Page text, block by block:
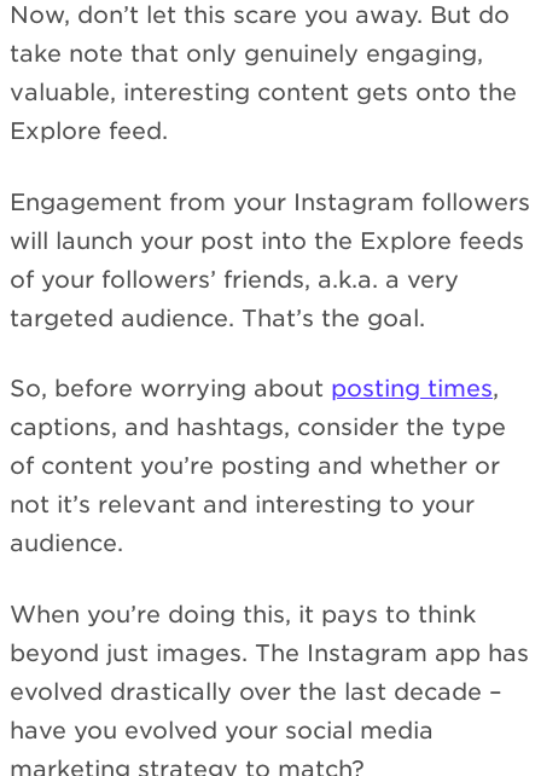
Now, don’t let this scare you away. But do
take note that only genuinely engaging,
valuable, interesting content gets onto the
Explore feed.
Engagement from your Instagram followers
will launch your post into the Explore feeds
of your followers’ friends, a.k.a. a very
targeted audience. That’s the goal.
So, before worrying about posting times,
captions, and hashtags, consider the type
of content you’re posting and whether or
not it’s relevant and interesting to your
audience.
When you’re doing this, it pays to think
beyond just images. The Instagram app has
evolved drastically over the last decade –
have you evolved your social media
marketing strategy to match?